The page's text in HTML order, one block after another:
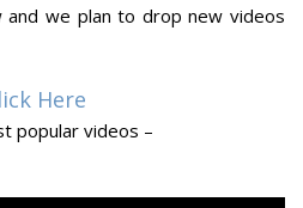
we plan to drop new videos
Here
popular videos –